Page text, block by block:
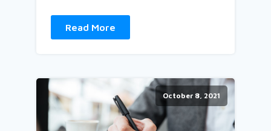
Read More
October 8, 2021